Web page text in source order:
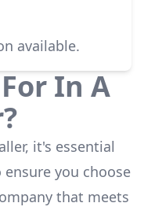
its been over 1
available.
In A
it's essential
you choose
that meets